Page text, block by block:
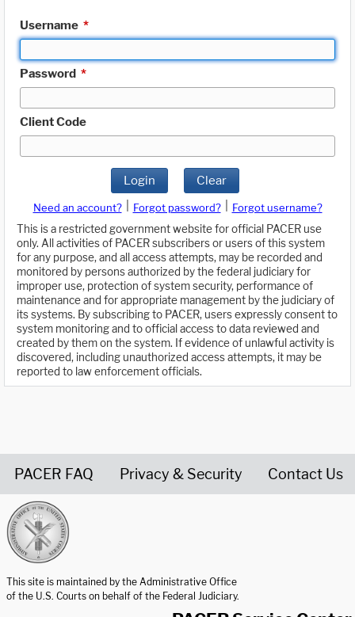
Username *
Password *
Client Code
Login Clear
Need an account? Forgot password?
Forgot username?
This is a restricted government website for official PACER use
only. All activities of PACER subscribers or users of this system
for any purpose, and all access attempts, may be recorded and
monitored by persons authorized by the federal judiciary for
improper use, protection of system security, performance of
maintenance and for appropriate management by the judiciary of
its systems. By subscribing to PACER, users expressly consent to
system monitoring and to official access to data reviewed and
created by them on the system. If evidence of unlawful activity is
discovered, including unauthorized access attempts, it may be
reported to law enforcement officials.
PACER FAQ Privacy & Security Contact Us
This site is maintained by the Administrative Office
of the U.S. Courts on behalf of the Federal Judiciary.